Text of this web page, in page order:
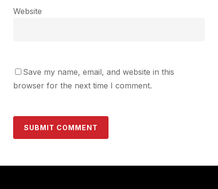
Website
Save my name, email, and website in this
browser for the next time I comment.